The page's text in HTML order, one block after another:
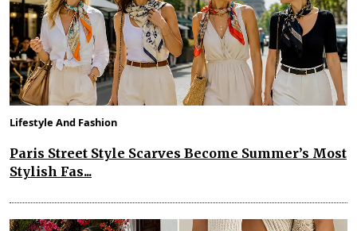
Lifestyle And Fashion
Paris Street Style Scarves Become Summer’s Most
Stylish Fas...